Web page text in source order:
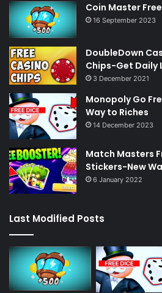
Coin Master
16 September 2023
DoubleDown
Chips-Get Daily
3 December 2021
Monopoly Go
Way to Riches
14 December 2023
Match Masters
Stickers-New
6 January 2022
Last Modified Posts